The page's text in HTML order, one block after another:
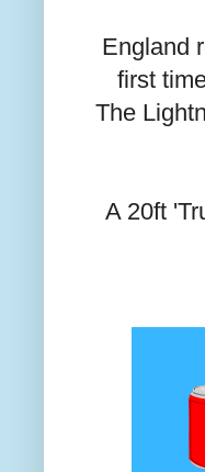
England
first
The
A 20ft